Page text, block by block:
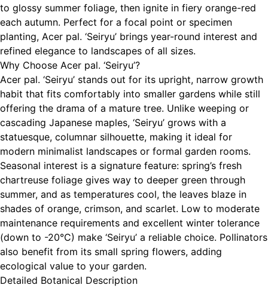
to glossy summer foliage, then ignite in fiery orange-red
each autumn. Perfect for a focal point or specimen
planting, Acer pal. ‘Seiryu’ brings year-round interest and
refined elegance to landscapes of all sizes.
Why Choose Acer pal. ‘Seiryu’?
Acer pal. ‘Seiryu’ stands out for its upright, narrow growth
habit that fits comfortably into smaller gardens while still
offering the drama of a mature tree. Unlike weeping or
cascading Japanese maples, ‘Seiryu’ grows with a
statuesque, columnar silhouette, making it ideal for
modern minimalist landscapes or formal garden rooms.
Seasonal interest is a signature feature: spring’s fresh
chartreuse foliage gives way to deeper green through
summer, and as temperatures cool, the leaves blaze in
shades of orange, crimson, and scarlet. Low to moderate
maintenance requirements and excellent winter tolerance
(down to -20°C) make ‘Seiryu’ a reliable choice. Pollinators
also benefit from its small spring flowers, adding
ecological value to your garden.
Detailed Botanical Description